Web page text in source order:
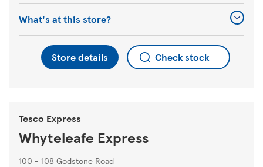
What's at this store?
Store details Check stock
Tesco Express
Whyteleafe Express
100 - 108 Godstone Road